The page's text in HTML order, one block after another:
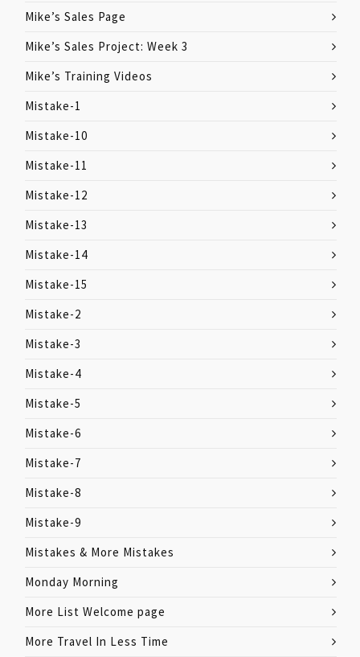
Mike’s Sales Page
Mike’s Sales Project: Week 3
Mike’s Training Videos
Mistake-1
Mistake-10
Mistake-11
Mistake-12
Mistake-13
Mistake-14
Mistake-15
Mistake-2
Mistake-3
Mistake-4
Mistake-5
Mistake-6
Mistake-7
Mistake-8
Mistake-9
Mistakes & More Mistakes
Monday Morning
More List Welcome page
More Travel In Less Time